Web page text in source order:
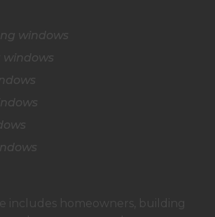
windows
windows
includes homeowners, building